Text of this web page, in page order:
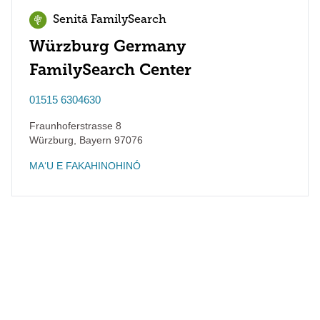
Senitā FamilySearch
Würzburg Germany
FamilySearch Center
01515 6304630
Fraunhoferstrasse 8
Würzburg
Bayern 97076
MAʻU E FAKAHINOHINÓ